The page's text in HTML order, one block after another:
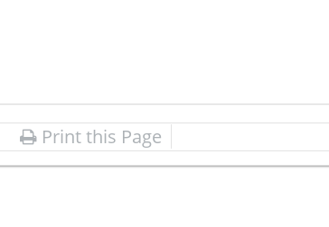
Print this Page